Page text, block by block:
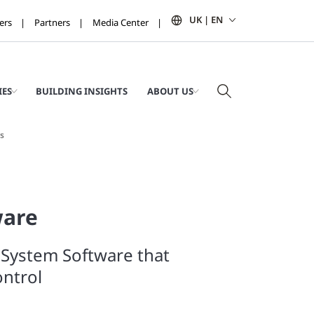
Partners Media Center UK | EN
BUILDING INSIGHTS ABOUT US
Software that